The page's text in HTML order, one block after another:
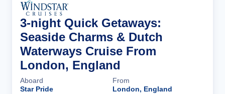
3-night Quick Getaways:
Seaside Charms & Dutch
Waterways Cruise From
London, England
Aboard
Star Pride
From
London, England